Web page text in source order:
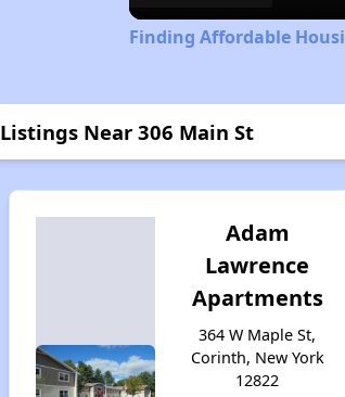
Finding Affordable
Listings Near 306 Main St
Adam
Lawrence
Apartments
364 W Maple St,
Corinth, New York
12822